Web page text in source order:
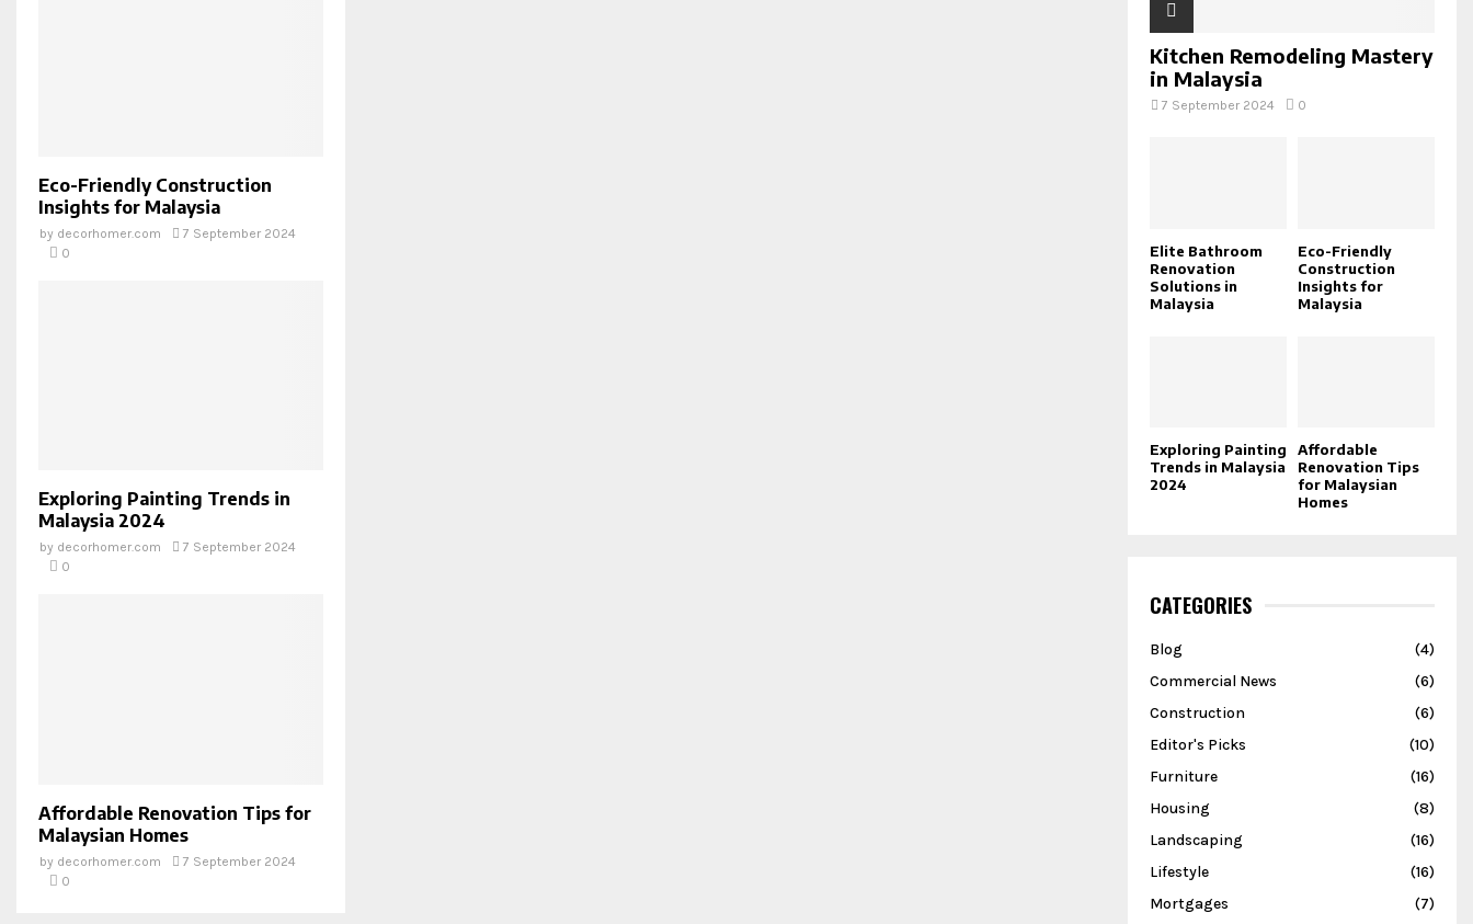
Eco-Friendly Construction
Insights for Malaysia
by decorhomer.com
7 September 2024
0
Exploring Painting Trends in
Malaysia 2024
by decorhomer.com
7 September 2024
0
Affordable Renovation Tips for
Malaysian Homes
by decorhomer.com
7 September 2024
0
Kitchen Remodeling Mastery
in Malaysia
7 September 2024 0
Elite Bathroom
Renovation
Solutions in
Malaysia
Eco-Friendly
Construction
Insights for
Malaysia
Exploring Painting
Trends in Malaysia
2024
Affordable
Renovation Tips
for Malaysian
Homes
CATEGORIES
Blog
(4)
Commercial News
(6)
Construction
(6)
Editor's Picks
(10)
Furniture
(16)
Housing
(8)
Landscaping
(16)
Lifestyle
(16)
Mortgages
(7)